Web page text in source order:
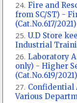
Fire and
from SC/ST) -
(Cat.No.617/2021)
U.D Store
Industrial
Laboratory
only) - Higher
(Cat.No.619/2021)
Confidential
Various